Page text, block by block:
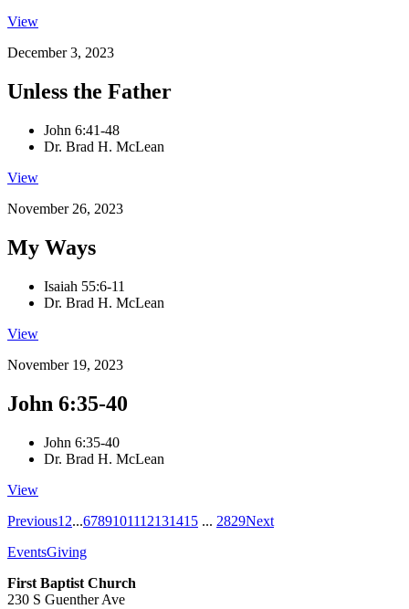
View
December 3, 2023
Unless the Father
John 6:41-48
Dr. Brad H. McLean
View
November 26, 2023
My Ways
Isaiah 55:6-11
Dr. Brad H. McLean
View
November 19, 2023
John 6:35-40
John 6:35-40
Dr. Brad H. McLean
View
Previous1 2...6789101112131415 ... 2829Next
EventsGiving
First Baptist Church
230 S Guenther Ave